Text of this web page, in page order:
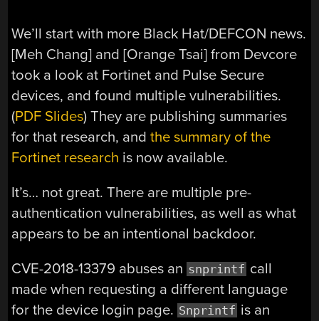
We’ll start with more Black Hat/DEFCON news.
[Meh Chang] and [Orange Tsai] from Devcore
took a look at Fortinet and Pulse Secure
devices, and found multiple vulnerabilities.
(PDF Slides) They are publishing summaries
for that research, andthe summary of the
Fortinet research is now available.
It’s… not great. There are multiple pre-
authentication vulnerabilities, as well as what
appears to be an intentional backdoor.
CVE-2018-13379 abuses an snprintf call
made when requesting a different language
for the device login page. Snprintf is an